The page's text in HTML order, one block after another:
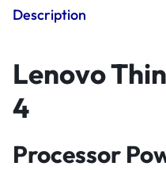
Description
Lenovo
4
Processor